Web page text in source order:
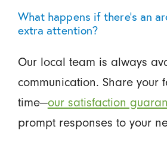
What happens if there’s an
extra attention?
Our local team is always
communication. Share your
time—our satisfaction
prompt responses to your